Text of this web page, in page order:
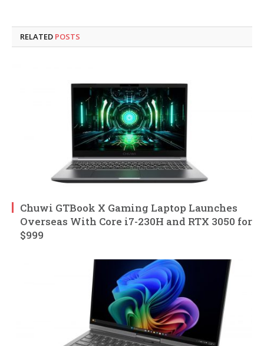
RELATED POSTS
Chuwi GTBook X Gaming Laptop Launches
Overseas With Core i7-230H and RTX 3050 for
$999